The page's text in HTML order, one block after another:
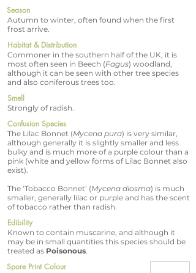
Season
Autumn to winter, often found when the first
frost arrive.
Habitat & Distribution
Commoner in the southern half of the UK, it is
most often seen in Beech (Fagus) woodland,
although it can be seen with other tree species
and also coniferous trees too.
Smell
Strongly of radish.
Confusion Species
The Lilac Bonnet (Mycena pura) is very similar,
although generally it is slightly smaller and less
bulky and is much more of a purple colour than a
pink (white and yellow forms of Lilac Bonnet also
exist).
The ‘Tobacco Bonnet’ (Mycena diosma) is much
smaller, generally lilac or purple and has the scent
of tobacco rather than radish.
Edibility
Known to contain muscarine, and although it
may be in small quantities this species should be
treated as Poisonous.
Spore Print Colour